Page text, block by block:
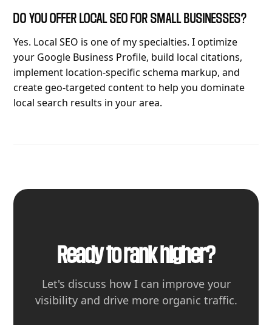
DO YOU OFFER LOCAL SEO FOR SMALL BUSINESSES?
Yes. Local SEO is one of my specialties. I optimize
your Google Business Profile, build local citations,
implement location-specific schema markup, and
create geo-targeted content to help you dominate
local search results in your area.
Ready to rank higher?
Let's discuss how I can improve your
visibility and drive more organic traffic.